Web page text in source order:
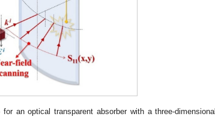
an optical transparent absorber with a three-dimensional